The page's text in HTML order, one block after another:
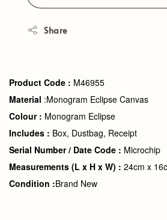
Share
Product Code : M46955
Material :Monogram Eclipse Canvas
Colour : Monogram Eclipse
Includes : Box, Dustbag, Receipt
Serial Number / Date Code : Microchip
Measurements (L x H x W) : 24cm x
Condition :Brand New